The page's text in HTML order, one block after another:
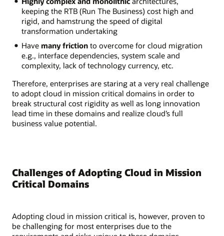
keeping the RTB (Run The Business) cost high and
rigid, and hamstrung the speed of digital
transformation undertaking
Have many frictionto overcome for cloud migration
e.g., interface dependencies, system scale and
complexity, lack of technology currency, etc.
Therefore, enterprises are staring at a very real challenge
to adopt cloud in mission critical domains in order to
break structural cost rigidity as well as long innovation
lead time in these domains and realize cloud’s full
business value potential.
Challenges of Adopting Cloud in Mission
Critical Domains
Adopting cloud in mission critical is, however, proven to
be challenging for most enterprises due to the